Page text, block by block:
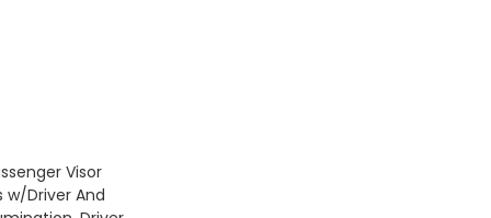
Visor
w/Driver And